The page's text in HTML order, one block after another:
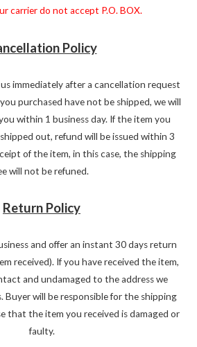
carrier do not accept P.O. BOX.
Policy
immediately after a cancellation request
purchased have not be shipped, we will
within 1 business day. If the item you
out, refund will be issued within 3
of the item, in this case, the shipping
will not be refuned.
Return Policy
and offer an instant 30 days return
received). If you have received the item,
and undamaged to the address we
Buyer will be responsible for the shipping
that the item you received is damaged or
faulty.